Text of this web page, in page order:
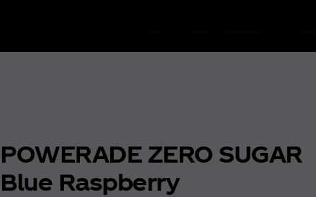
POWERADE ZERO SUGAR
Blue Raspberry